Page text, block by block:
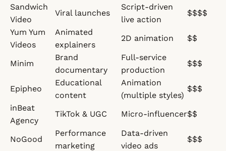
Sandwich
Video
Viral launches
Script-driven
live action
$$$$
Yum Yum
Videos
Animated
explainers
2D animation $$
Minim
Brand
documentary
Full-service
production
$$$
Epipheo
Educational
content
Animation
(multiple styles)
$$$
inBeat
Agency
TikTok & UGC Micro-influencer$$
NoGood
Performance
marketing
Data-driven
video ads
$$$